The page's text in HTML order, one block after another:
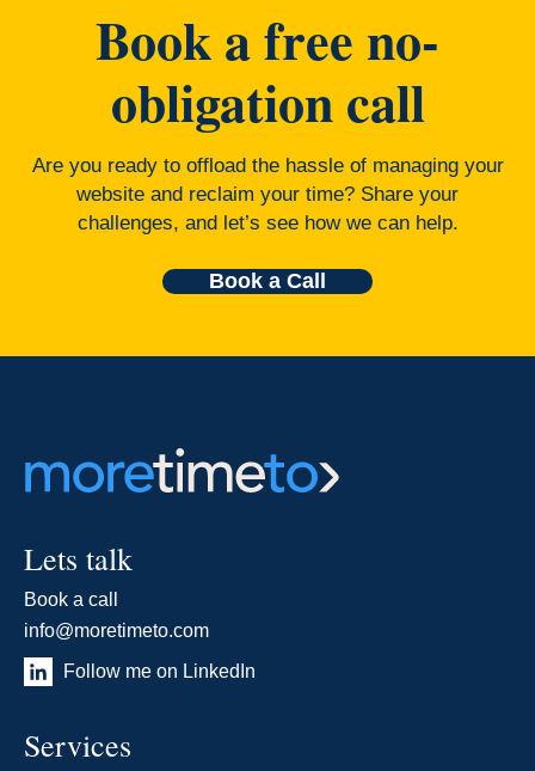
Book a free no-
obligation call
Are you ready to offload the hassle of managing your
website and reclaim your time? Share your
challenges, and let’s see how we can help.
Book a Call
Lets talk
Book a call
info@moretimeto.com
Follow me on LinkedIn
Services